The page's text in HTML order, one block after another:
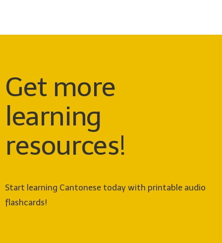
Get more
learning
resources!
Start learning Cantonese today with printable audio
flashcards!